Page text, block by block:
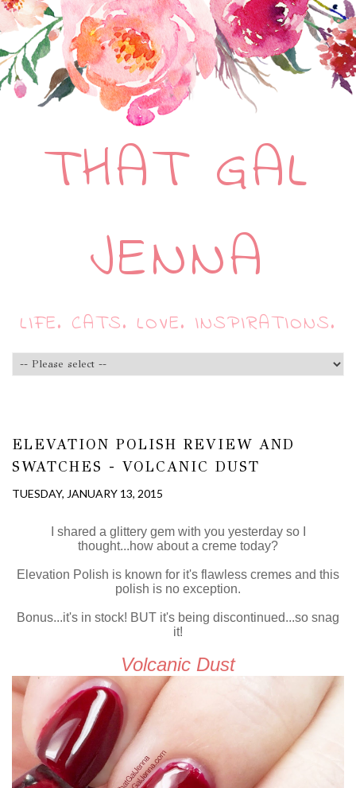
THAT GAL
JENNA
LIFE. CATS. LOVE. INSPIRATIONS.
ELEVATION POLISH REVIEW AND
SWATCHES - VOLCANIC DUST
TUESDAY, JANUARY 13, 2015
I shared a glittery gem with you yesterday so I
thought...how about a creme today?
Elevation Polish is known for it's flawless cremes and this
polish is no exception.
Bonus...it's in stock! BUT it's being discontinued...so snag
it!
Volcanic Dust